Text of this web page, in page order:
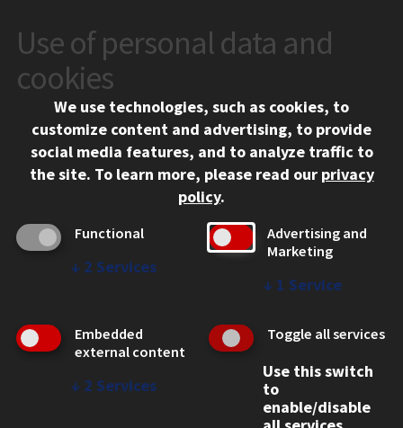
CONTACT
10 West 35th Street
Chicago, IL 60616
312.567.3000
Contact Us
Social Media Links
Facebook
Instagram
LinkedIn
Twitter
YouTube
CAMPUS
Emergency Information
Employment
WEB LINKS
Use of personal data and
cookies
We use technologies, such as cookies, to
customize content and advertising, to provide
social media features, and to analyze traffic to
the site. To learn more, please read our privacy
policy.
Functional
↓ 2 Services
Advertising and
Marketing
↓ 1 Service
Embedded
external content
↓ 2 Services
Toggle all services
Use this switch
to
enable/disable